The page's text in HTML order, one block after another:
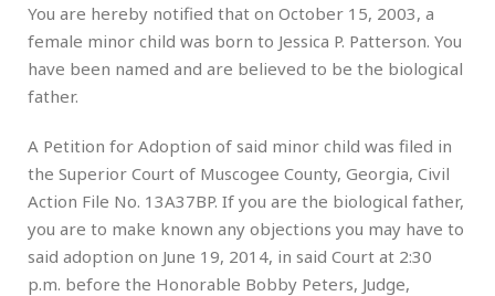
You are hereby notified that on October 15, 2003, a
female minor child was born to Jessica P. Patterson. You
have been named and are believed to be the biological
father.
A Petition for Adoption of said minor child was filed in
the Superior Court of Muscogee County, Georgia, Civil
Action File No. 13A37BP. If you are the biological father,
you are to make known any objections you may have to
said adoption on June 19, 2014, in said Court at 2:30
p.m. before the Honorable Bobby Peters, Judge,